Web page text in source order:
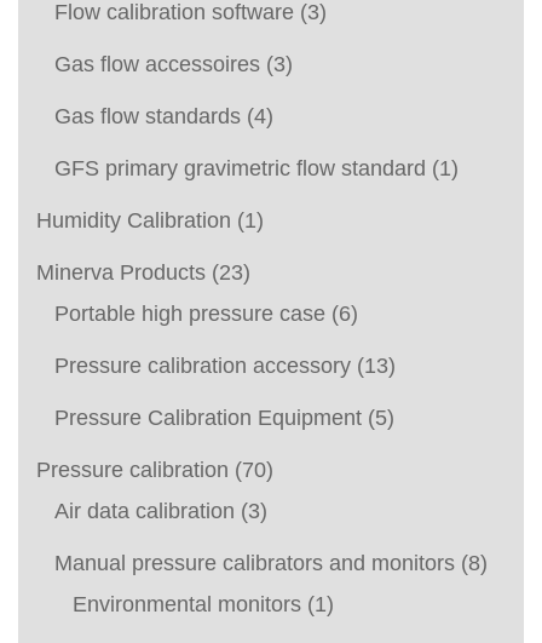
Flow calibration software (3)
Gas flow accessoires (3)
Gas flow standards (4)
GFS primary gravimetric flow standard (1)
Humidity Calibration (1)
Minerva Products (23)
Portable high pressure case (6)
Pressure calibration accessory (13)
Pressure Calibration Equipment (5)
Pressure calibration (70)
Air data calibration (3)
Manual pressure calibrators and monitors (8)
Environmental monitors (1)